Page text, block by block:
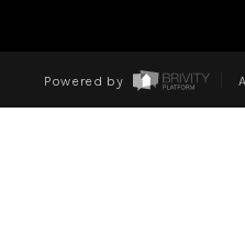
Powered by